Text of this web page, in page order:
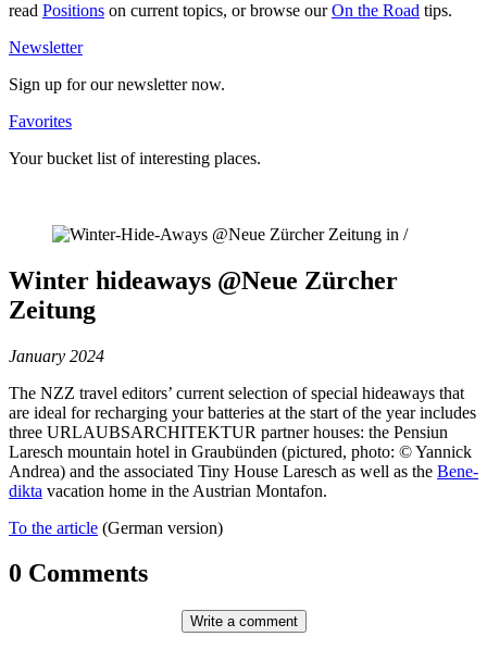
read Posi­tions on current topics, or browse ourOn the Road tips.
News­letter
Sign up for our news­letter now.
Favo­rites
Your bucket list of inte­resting places.
Winter hideaways @Neue Zürcher
Zeitung
January 2024
The NZZ travel editors’ current sel­ection of special hideaways that
are ideal for rech­arging your bat­teries at the start of the year includes
three URLAUBSARCHITEKTUR partner houses: the Pensiun
Laresch mountain hotel in Grau­bünden (pic­tured, photo: © Yannick
Andrea) and the asso­ciated Tiny House Laresch as well as the Bene­
dikta vacation home in the Aus­trian Mon­tafon.
To the article (German version)
0 Comments
Write a comment